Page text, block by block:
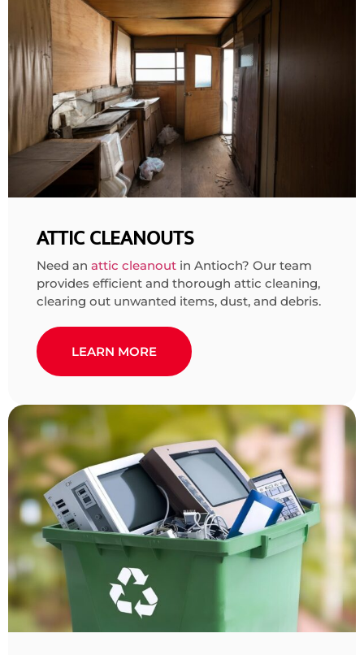
ATTIC CLEANOUTS
Need an attic cleanout in Antioch? Our team
provides efficient and thorough attic cleaning,
clearing out unwanted items, dust, and debris.
LEARN MORE